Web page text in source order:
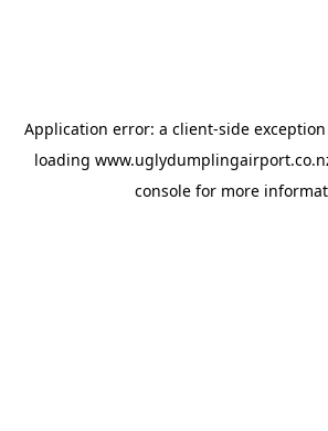
Application error: a client-side
loading
console for more